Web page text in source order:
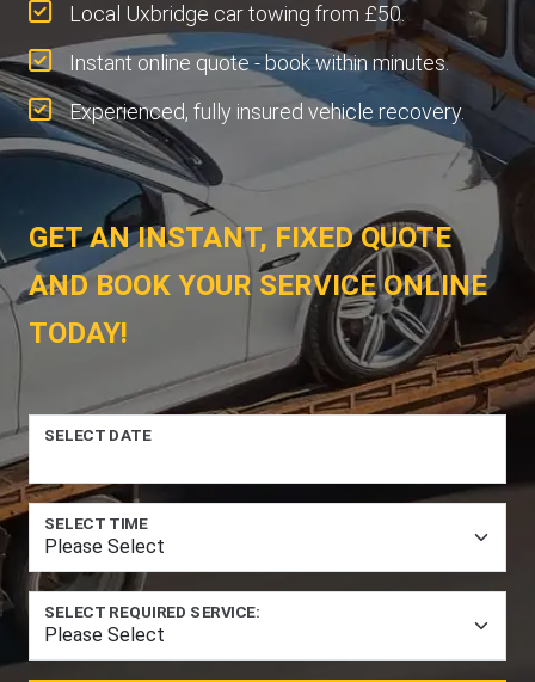
Local Uxbridge car towing from £50.
Instant online quote - book within minutes.
Experienced, fully insured vehicle recovery.
GET AN INSTANT, FIXED QUOTE
AND BOOK YOUR SERVICE ONLINE
TODAY!
SELECT DATE
SELECT TIME
SELECT REQUIRED SERVICE: